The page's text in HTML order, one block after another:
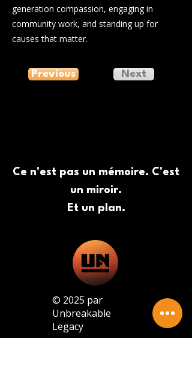
generation compassion, engaging in
community work, and standing up for
causes that matter.
Previous Next
Ce n'est pas un mémoire. C'est
un miroir.
Et un plan.
© 2025 par
Unbreakable
Legacy